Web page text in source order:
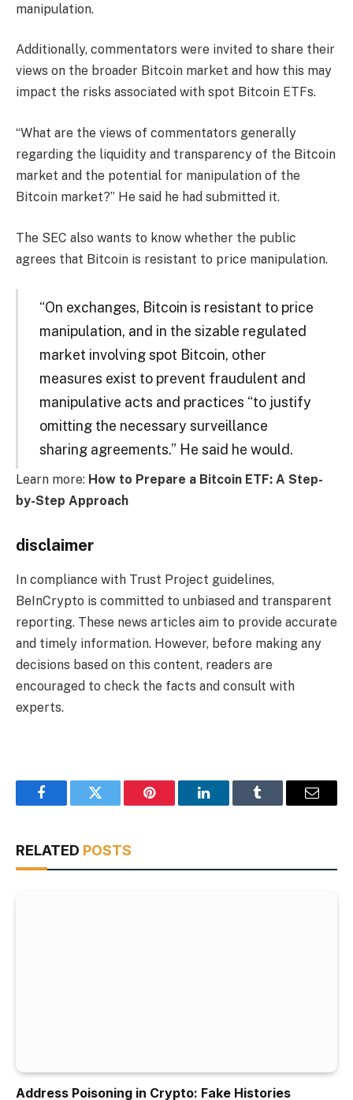
manipulation.
Additionally, commentators were invited to share their
views on the broader Bitcoin market and how this may
impact the risks associated with spot Bitcoin ETFs.
“What are the views of commentators generally
regarding the liquidity and transparency of the Bitcoin
market and the potential for manipulation of the
Bitcoin market?” He said he had submitted it.
The SEC also wants to know whether the public
agrees that Bitcoin is resistant to price manipulation.
“On exchanges, Bitcoin is resistant to price
manipulation, and in the sizable regulated
market involving spot Bitcoin, other
measures exist to prevent fraudulent and
manipulative acts and practices “to justify
omitting the necessary surveillance
sharing agreements.” He said he would.
Learn more: How to Prepare a Bitcoin ETF: A Step-
by-Step Approach
disclaimer
In compliance with Trust Project guidelines,
BeInCrypto is committed to unbiased and transparent
reporting. These news articles aim to provide accurate
and timely information. However, before making any
decisions based on this content, readers are
encouraged to check the facts and consult with
experts.
FacebookTwitter Pinterest LinkedInTumblr Email
RELATED POSTS
Address Poisoning in Crypto: Fake Histories